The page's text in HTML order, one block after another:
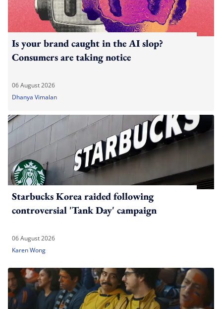
Is your brand caught in the AI slop?
Consumers are taking notice
06 August 2026
Dhanya Vimalan
Starbucks Korea raided following
controversial 'Tank Day' campaign
06 August 2026
Karen Wong